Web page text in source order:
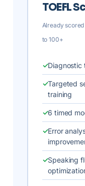
TOEFL
Already
to 100+
Diagnostic
Targeted
training
6 timed
Error
Speaking